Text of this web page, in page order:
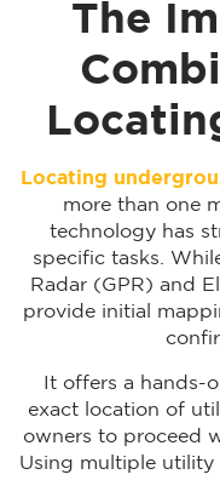
The
Locating
more than one
technology has
specific tasks.
Radar (GPR) and
provide initial
It offers a hands-
exact location of
owners to proceed
Using multiple utility